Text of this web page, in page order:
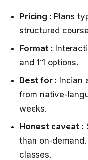
Pricing : Plans
structured
Format :
and 1:1 options.
Best for : Indian
from native-
weeks.
Honest caveat :
than on-
classes.